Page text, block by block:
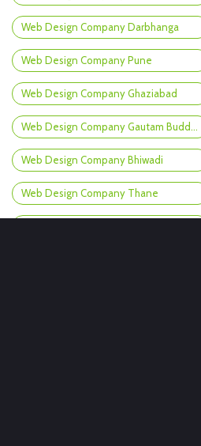
Web Design Company Darbhanga
Web Design Company Pune
Web Design Company Ghaziabad
Web Design Company Gautam Buddh Nagar
Web Design Company Bhiwadi
Web Design Company Thane